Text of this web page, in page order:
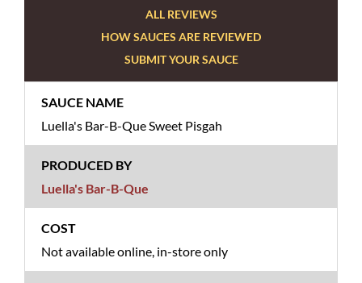
ALL REVIEWS
HOW SAUCES ARE REVIEWED
SUBMIT YOUR SAUCE
Luella's Bar-B-Que Sweet Pisgah
Luella's Bar-B-Que
Not available online, in-store only